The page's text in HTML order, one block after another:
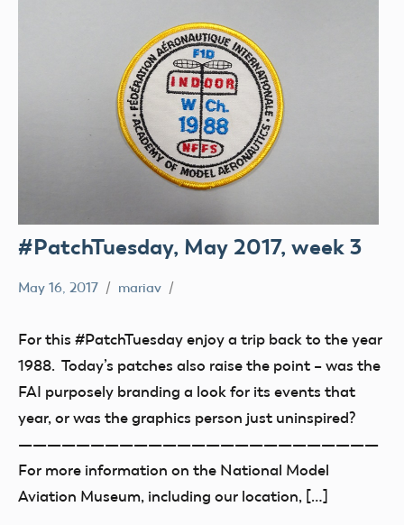
#PatchTuesday, May 2017, week 3
May 16, 2017 mariav
For this #PatchTuesday enjoy a trip back to the year
1988. Today’s patches also raise the point – was the
FAI purposely branding a look for its events that
year, or was the graphics person just uninspired?
—————————————————————————
For more information on the National Model
Aviation Museum, including our location, […]